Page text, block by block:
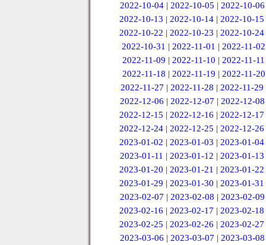
2022-10-04 | 2022-10-05 | 2022-10-06
2022-10-13 |2022-10-14 |2022-10-15
2022-10-22 |2022-10-23 |2022-10-24
2022-10-31 |2022-11-01 |2022-11-02
2022-11-09 |2022-11-10 |2022-11-11
2022-11-18 | 2022-11-19 | 2022-11-20
2022-11-27 |2022-11-28 |2022-11-29
2022-12-06 | 2022-12-07 | 2022-12-08
2022-12-15 |2022-12-16 |2022-12-17
2022-12-24 |2022-12-25 |2022-12-26
2023-01-02 |2023-01-03 |2023-01-04
2023-01-11 | 2023-01-12 | 2023-01-13
2023-01-20 |2023-01-21 |2023-01-22
2023-01-29 |2023-01-30 |2023-01-31
2023-02-07 | 2023-02-08 | 2023-02-09
2023-02-16 |2023-02-17 |2023-02-18
2023-02-25 |2023-02-26 |2023-02-27
2023-03-06 | 2023-03-07 | 2023-03-08